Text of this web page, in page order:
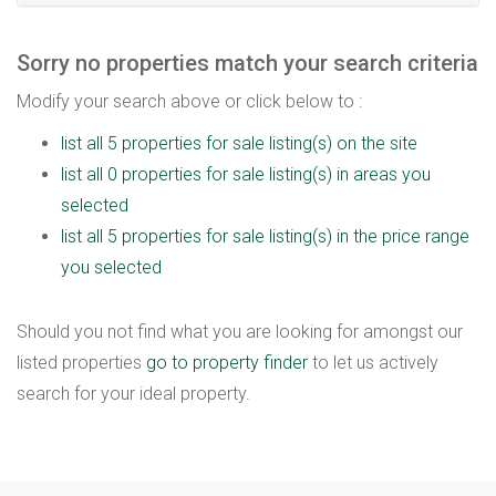
Sorry no properties match your search criteria
Modify your search above or click below to :
list all 5 properties for sale listing(s) on the site
list all 0 properties for sale listing(s) in areas you
selected
list all 5 properties for sale listing(s) in the price range
you selected
Should you not find what you are looking for amongst our
listed properties go to property finder to let us actively
search for your ideal property.